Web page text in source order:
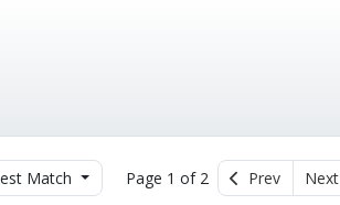
Match Page 1 of 2 Prev Next